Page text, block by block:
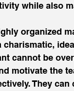
while also
organized
cannot be
motivate the
They